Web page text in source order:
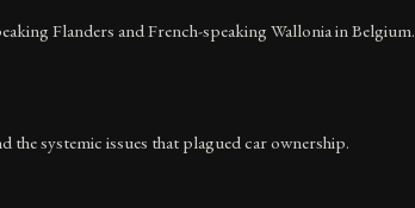
Flanders and French-speaking Wallonia in Belgium.
systemic issues that plagued car ownership.